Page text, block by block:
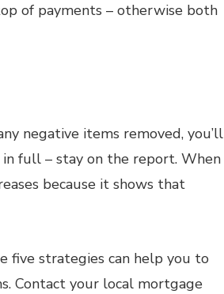
of payments – otherwise both
negative items removed, you’ll
full – stay on the report. When
because it shows that
five strategies can help you to
Contact your local mortgage